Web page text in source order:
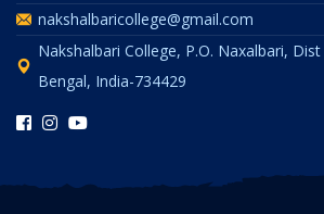
nakshalbaricollege@gmail.com
Nakshalbari College, P.O. Naxalbari,
Bengal, India-734429